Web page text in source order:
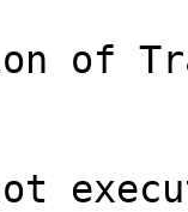
of